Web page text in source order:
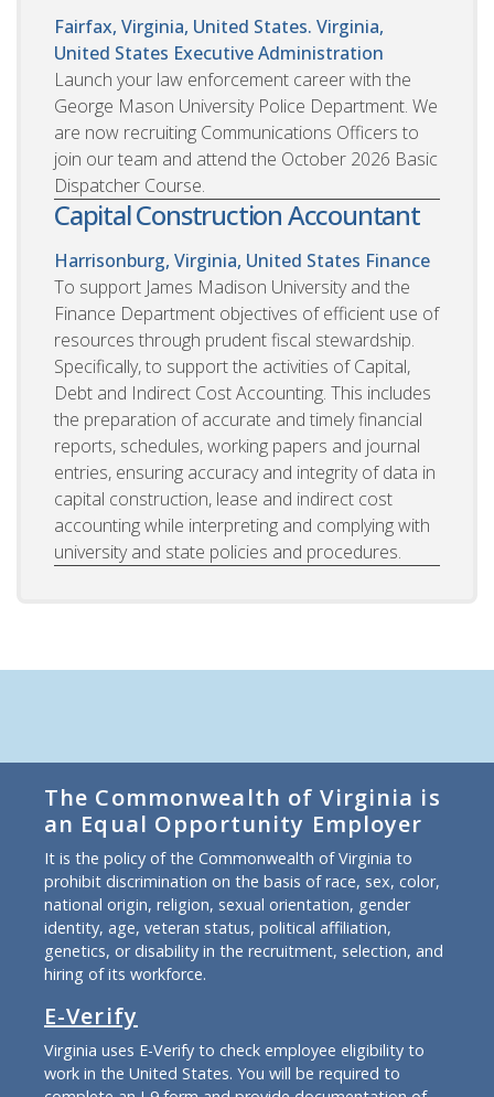
Fairfax, Virginia, United States. Virginia,
United States Executive Administration
Launch your law enforcement career with the
George Mason University Police Department. We
are now recruiting Communications Officers to
join our team and attend the October 2026 Basic
Dispatcher Course.
Capital Construction Accountant
Harrisonburg, Virginia, United States Finance
To support James Madison University and the
Finance Department objectives of efficient use of
resources through prudent fiscal stewardship.
Specifically, to support the activities of Capital,
Debt and Indirect Cost Accounting. This includes
the preparation of accurate and timely financial
reports, schedules, working papers and journal
entries, ensuring accuracy and integrity of data in
capital construction, lease and indirect cost
accounting while interpreting and complying with
university and state policies and procedures.
The Commonwealth of Virginia is
an Equal Opportunity Employer
It is the policy of the Commonwealth of Virginia to
prohibit discrimination on the basis of race, sex, color,
national origin, religion, sexual orientation, gender
identity, age, veteran status, political affiliation,
genetics, or disability in the recruitment, selection, and
hiring of its workforce.
E-Verify
Virginia uses E-Verify to check employee eligibility to
work in the United States. You will be required to